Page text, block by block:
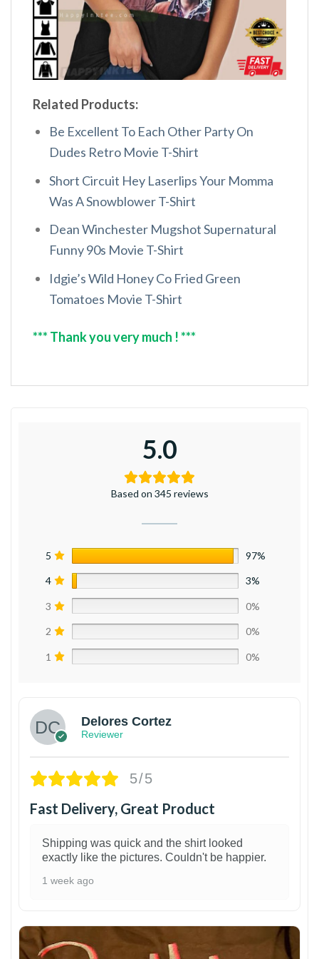
Related Products:
Be Excellent To Each Other Party On
Dudes Retro Movie T-Shirt
Short Circuit Hey Laserlips Your Momma
Was A Snowblower T-Shirt
Dean Winchester Mugshot Supernatural
Funny 90s Movie T-Shirt
Idgie’s Wild Honey Co Fried Green
Tomatoes Movie T-Shirt
*** Thank you very much ! ***
5.0
Based on 345 reviews
5 97%
4 3%
3 0%
2 0%
1 0%
Delores Cortez
Reviewer
5/5
Fast Delivery, Great Product
Shipping was quick and the shirt looked
exactly like the pictures. Couldn't be happier.
1 week ago